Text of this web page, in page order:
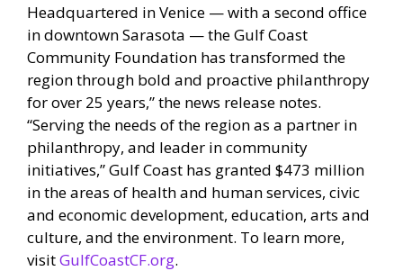
Headquartered in Venice — with a second office
in downtown Sarasota — the Gulf Coast
Community Foundation has transformed the
region through bold and proactive philanthropy
for over 25 years,” the news release notes.
“Serving the needs of the region as a partner in
philanthropy, and leader in community
initiatives,” Gulf Coast has granted $473 million
in the areas of health and human services, civic
and economic development, education, arts and
culture, and the environment. To learn more,
visitGulfCoastCF.org.